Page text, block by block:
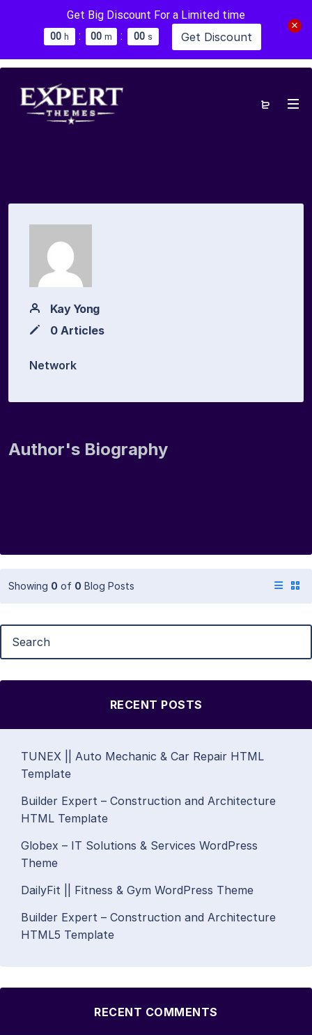
Get Big Discount For a Limited time
00 h : 00 m : 00 s Get Discount
Kay Yong
0 Articles
Network
Author's Biography
Showing 0 of 0 Blog Posts
RECENT POSTS
TUNEX || Auto Mechanic & Car Repair HTML
Template
Builder Expert – Construction and Architecture
HTML Template
Globex – IT Solutions & Services WordPress
Theme
DailyFit || Fitness & Gym WordPress Theme
Builder Expert – Construction and Architecture
HTML5 Template
RECENT COMMENTS